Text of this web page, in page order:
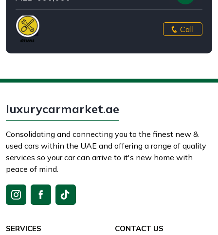
Call
luxurycarmarket.ae
Consolidating and connecting you to the finest new &
used cars within the UAE and offering a range of quality
services so your car can arrive to it's new home with
peace of mind.
SERVICES CONTACT US